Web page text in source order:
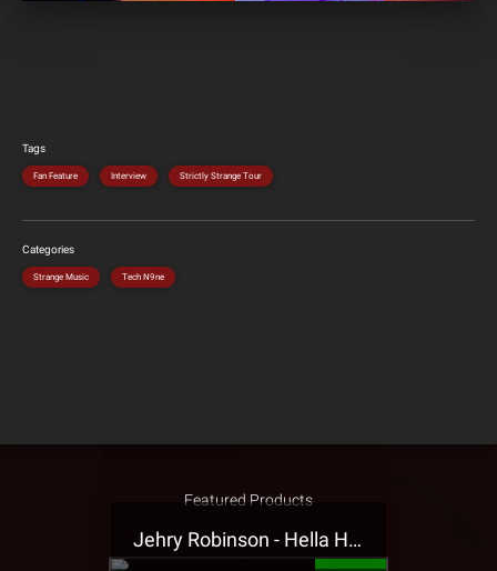
Tags
Fan Feature Interview Strictly Strange Tour
Categories
Strange Music Tech N9ne
Featured Products
Jehry Robinson - Hella Highwater Presale T-Shirt